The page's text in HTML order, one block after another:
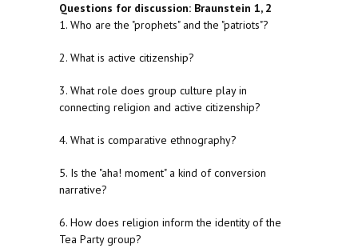
Questions for discussion: Braunstein 1, 2
1. Who are the "prophets" and the "patriots"?
2. What is active citizenship?
3. What role does group culture play in
connecting religion and active citizenship?
4. What is comparative ethnography?
5. Is the "aha! moment" a kind of conversion
narrative?
6. How does religion inform the identity of the
Tea Party group?